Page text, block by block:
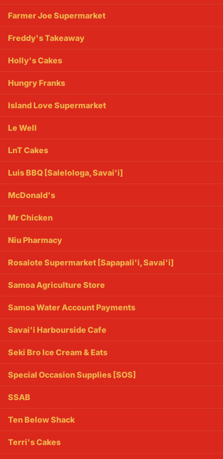
Farmer Joe Supermarket
Freddy's Takeaway
Holly's Cakes
Hungry Franks
Island Love Supermarket
Le Well
LnT Cakes
Luis BBQ [Salelologa, Savai'i]
McDonald's
Mr Chicken
Niu Pharmacy
Rosalote Supermarket [Sapapali'i, Savai'i]
Samoa Agriculture Store
Samoa Water Account Payments
Savai'i Harbourside Cafe
Seki Bro Ice Cream & Eats
Special Occasion Supplies [SOS]
SSAB
Ten Below Shack
Terri's Cakes